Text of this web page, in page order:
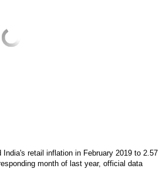
retail inflation in February 2019 to 2.57
month of last year, official data